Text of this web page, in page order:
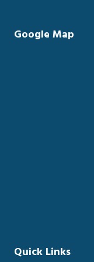
Google Map
Quick Links